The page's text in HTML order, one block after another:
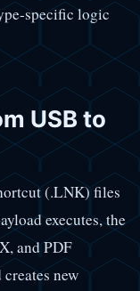
specific logic
USB to
(.LNK) files
executes, the
and PDF
new